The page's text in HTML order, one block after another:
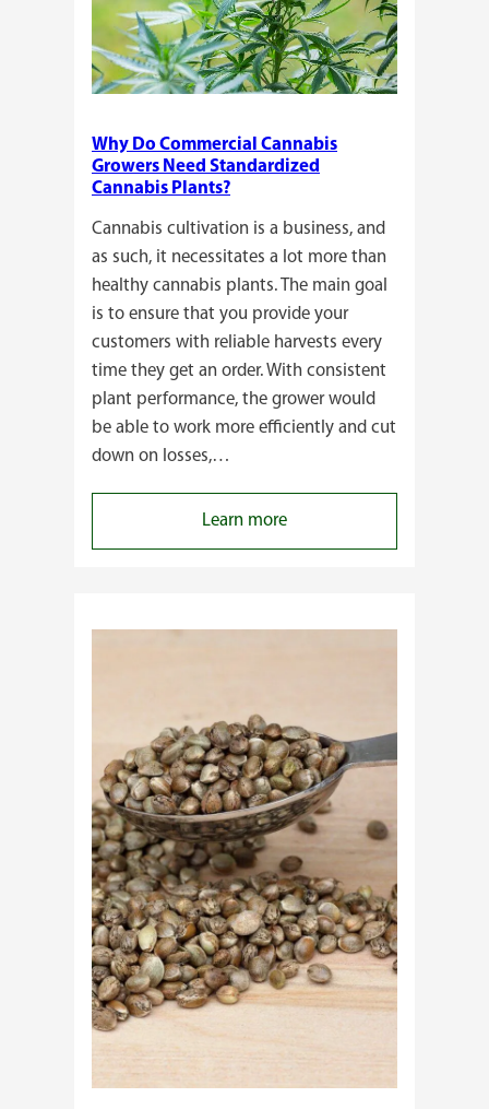
Why Do Commercial Cannabis
Growers Need Standardized
Cannabis Plants?
Cannabis cultivation is a business, and
as such, it necessitates a lot more than
healthy cannabis plants. The main goal
is to ensure that you provide your
customers with reliable harvests every
time they get an order. With consistent
plant performance, the grower would
be able to work more efficiently and cut
down on losses,…
Learn more:
Why
Cannabis
Cannabis
Plants?